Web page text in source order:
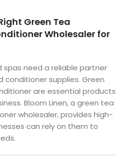
Green Tea
Wholesaler for
spas need a reliable partner
conditioner supplies. Green
are essential products
Bloom Linen, a green tea
wholesaler, provides high-
can rely on them to